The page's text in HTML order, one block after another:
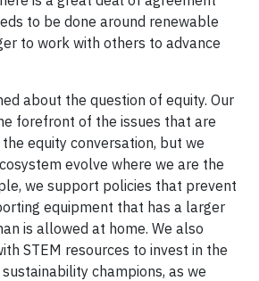
to be done around renewable
to work with others to advance
about the question of equity. Our
forefront of the issues that are
equity conversation, but we
evolve where we are the
we support policies that prevent
equipment that has a larger
is allowed at home. We also
STEM resources to invest in the
champions, as we